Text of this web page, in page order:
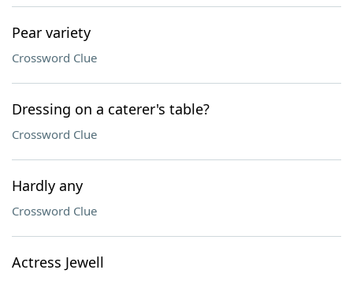
Pear variety
Crossword Clue
Dressing on a caterer's table?
Crossword Clue
Hardly any
Crossword Clue
Actress Jewell